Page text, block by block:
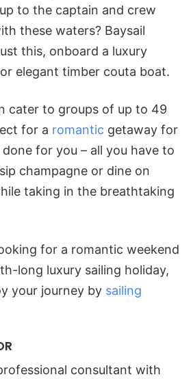
to the captain and crew
these waters? Baysail
this, onboard a luxury
elegant timber couta boat.
cater to groups of up to 49
for a romantic getaway for
for you – all you have to
champagne or dine on
taking in the breathtaking
for a romantic weekend
long luxury sailing holiday,
your journey by sailing
consultant with